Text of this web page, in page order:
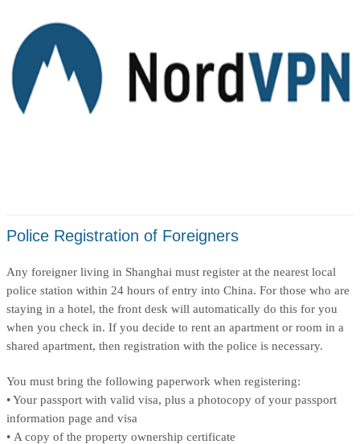
Police Registration of Foreigners
Any foreigner living in Shanghai must register at the nearest local
police station within 24 hours of entry into China. For those who are
staying in a hotel, the front desk will automatically do this for you
when you check in. If you decide to rent an apartment or room in a
shared apartment, then registration with the police is necessary.
You must bring the following paperwork when registering:
• Your passport with valid visa, plus a photocopy of your passport
information page and visa
• A copy of the property ownership certificate